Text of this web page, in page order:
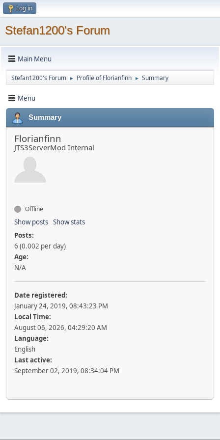
Log in
Stefan1200's Forum
Main Menu
Stefan1200's Forum ► Profile of Florianfinn ► Summary
Menu
Summary
Florianfinn
JTS3ServerMod Internal
Offline
Show posts Show stats
Posts:
6 (0.002 per day)
Age:
N/A
Date registered:
January 24, 2019, 08:43:23 PM
Local Time:
August 06, 2026, 04:29:20 AM
Language:
English
Last active:
September 02, 2019, 08:34:04 PM